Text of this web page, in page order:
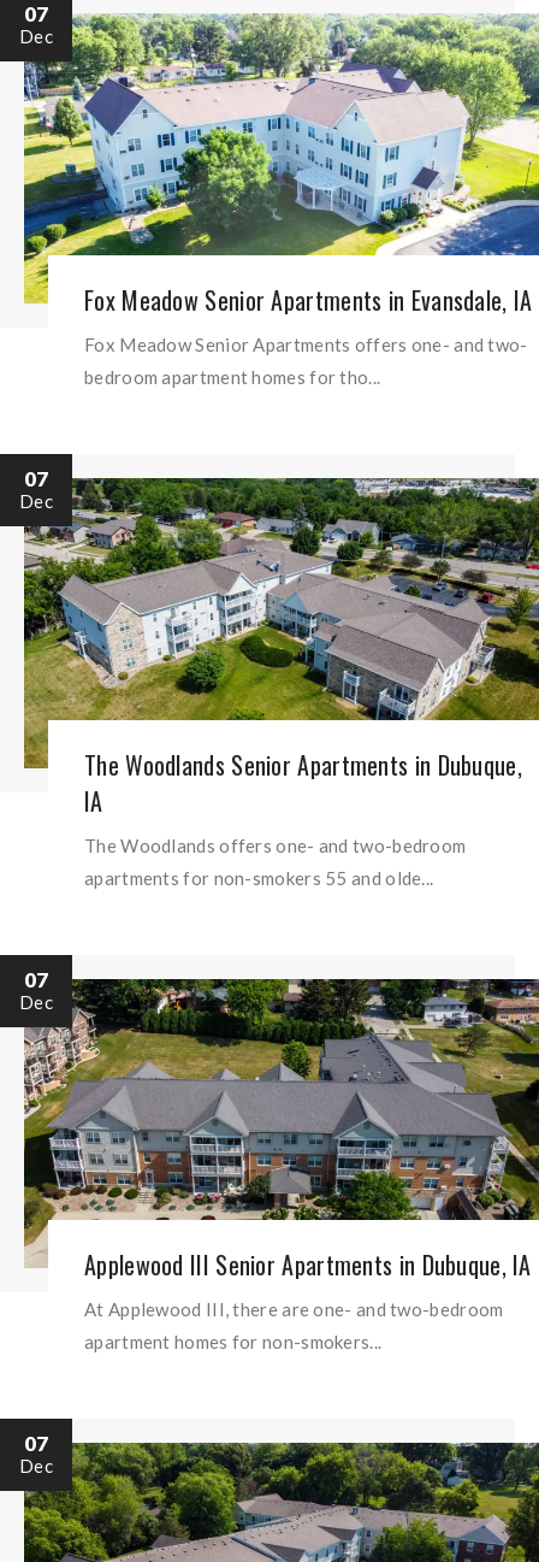
07
Dec
Fox Meadow Senior Apartments in Evansdale, IA
Fox Meadow Senior Apartments offers one- and two-
bedroom apartment homes for tho...
07
Dec
The Woodlands Senior Apartments in Dubuque,
IA
The Woodlands offers one- and two-bedroom
apartments for non-smokers 55 and olde...
07
Dec
Applewood III Senior Apartments in Dubuque, IA
At Applewood III, there are one- and two-bedroom
apartment homes for non-smokers...
07
Dec